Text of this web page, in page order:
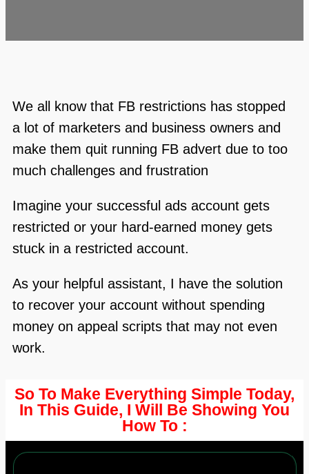
We all know that FB restrictions has stopped
a lot of marketers and business owners and
make them quit running FB advert due to too
much challenges and frustration
Imagine your successful ads account gets
restricted or your hard-earned money gets
stuck in a restricted account.
As your helpful assistant, I have the solution
to recover your account without spending
money on appeal scripts that may not even
work.
So To Make Everything Simple Today,
In This Guide, I Will Be Showing You
How To :